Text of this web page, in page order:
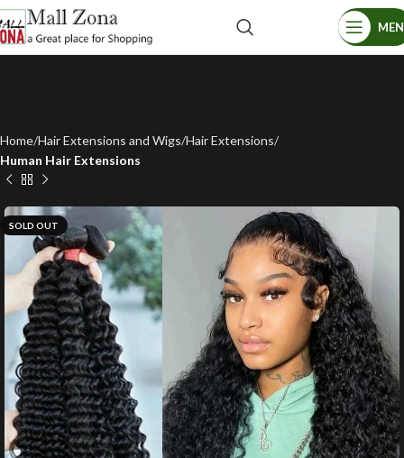
Home Hair Extensions and Wigs Hair Extensions
Human Hair Extensions
SOLD OUT